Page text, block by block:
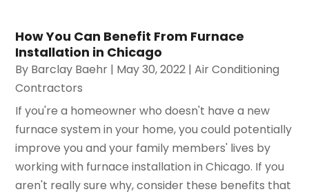
How You Can Benefit From Furnace
Installation in Chicago
By Barclay Baehr | May 30, 2022 |Air Conditioning
Contractors
If you're a homeowner who doesn't have a new
furnace system in your home, you could potentially
improve you and your family members' lives by
working with furnace installation in Chicago. If you
aren't really sure why, consider these benefits that